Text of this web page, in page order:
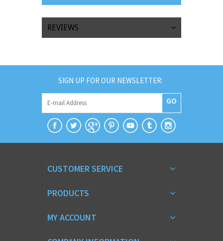
REVIEWS
SIGN UP FOR OUR NEWSLETTER:
GO
CUSTOMER SERVICE
PRODUCTS
MY ACCOUNT